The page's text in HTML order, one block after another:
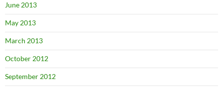
June 2013
May 2013
March 2013
October 2012
September 2012